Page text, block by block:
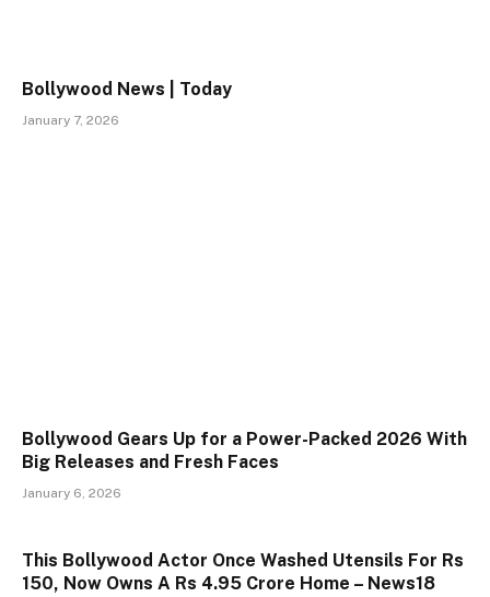
Bollywood News | Today
January 7, 2026
Bollywood Gears Up for a Power-Packed 2026 With
Big Releases and Fresh Faces
January 6, 2026
This Bollywood Actor Once Washed Utensils For Rs
150, Now Owns A Rs 4.95 Crore Home – News18